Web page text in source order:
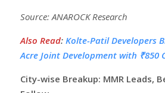
Source: ANAROCK Research
Also Read: Kolte-Patil Developers
Acre Joint Development with ₹850
City-wise Breakup: MMR Leads,